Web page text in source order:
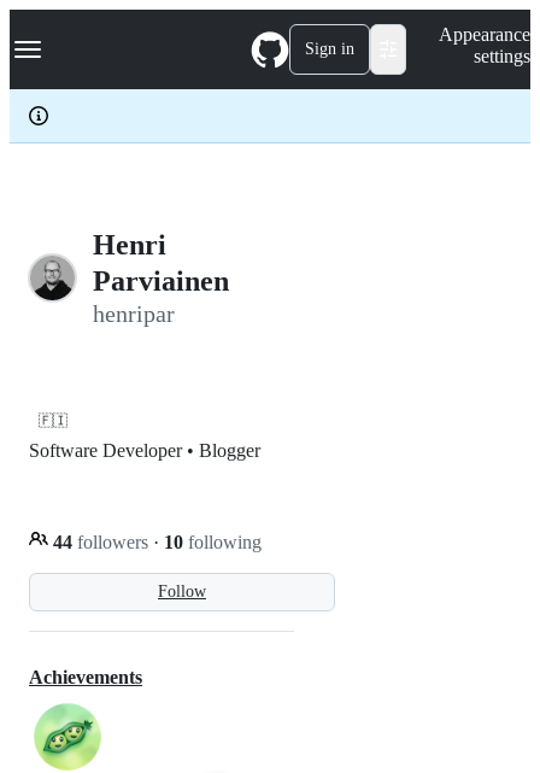
k
p
c
Navigation Menu Sign in
Appearance
settings
Henri
Parviainen
henripar
🇫🇮
Follow
Software Developer • Blogger
44 followers · 10 following
Achievements